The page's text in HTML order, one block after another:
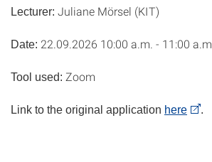
Lecturer: Juliane Mörsel (KIT)
Date: 22.09.2026 10:00 a.m. - 11:00 a.m.
Tool used: Zoom
Link to the original application here .